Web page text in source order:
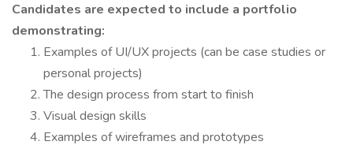
Candidates are expected to include a portfolio
demonstrating:
Examples of UI/UX projects (can be case studies or
personal projects)
The design process from start to finish
Visual design skills
Examples of wireframes and prototypes